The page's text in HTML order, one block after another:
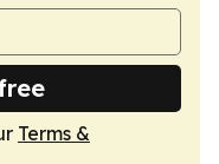
Terms &